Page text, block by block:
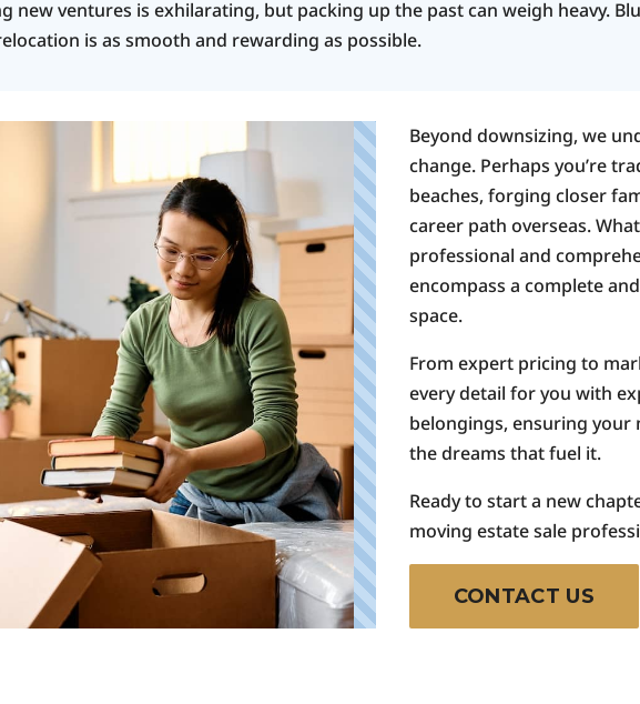
new ventures is exhilarating, but packing up the past can weigh heavy.
is as smooth and rewarding as possible.
Beyond downsizing, we
change. Perhaps you’re
beaches, forging closer
career path overseas.
professional and
encompass a complete
space.
From expert pricing to
every detail for you with
belongings, ensuring your
the dreams that fuel it.
Ready to start a new
moving estate sale
CONTACT US